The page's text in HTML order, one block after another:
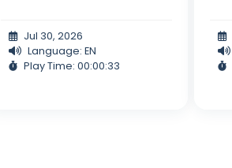
Jul 30, 2026
Language: EN
Play Time: 00:00:33